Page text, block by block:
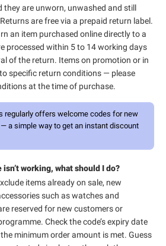
they are unworn, unwashed and still
are free via a prepaid return label.
an item purchased online directly to a
processed within 5 to 14 working days
of the return. Items on promotion or in
specific return conditions — please
at the time of purchase.
regularly offers welcome codes for new
a simple way to get an instant discount
isn’t working, what should I do?
items already on sale, new
such as watches and
reserved for new customers or
Check the code’s expiry date
minimum order amount is met. Guess